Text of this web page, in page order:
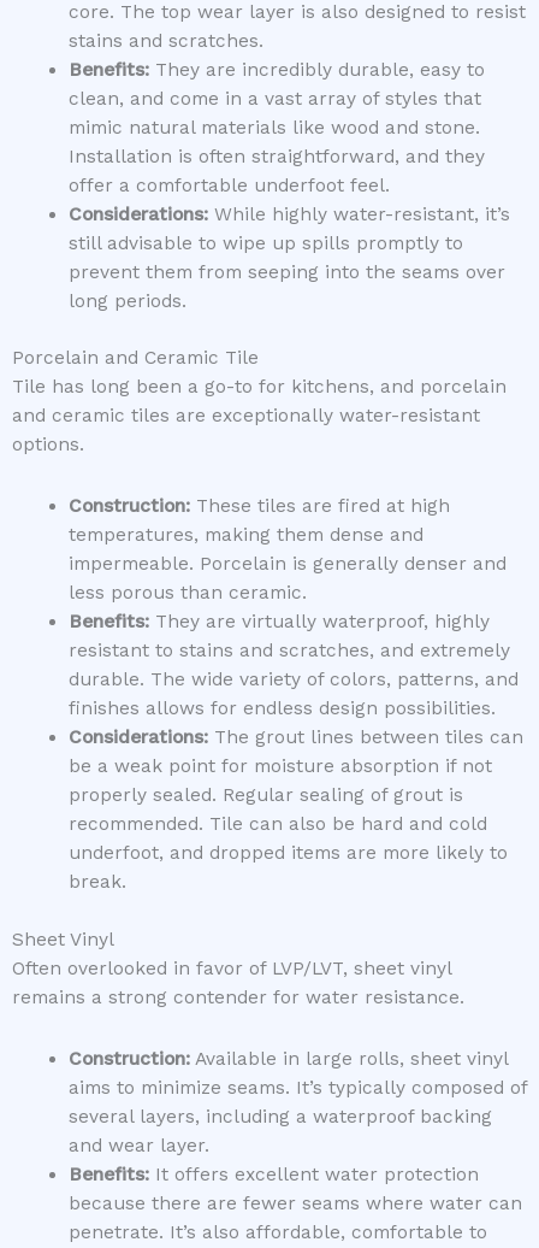
core. The top wear layer is also designed to resist
stains and scratches.
Benefits:They are incredibly durable, easy to
clean, and come in a vast array of styles that
mimic natural materials like wood and stone.
Installation is often straightforward, and they
offer a comfortable underfoot feel.
Considerations:While highly water-resistant, it’s
still advisable to wipe up spills promptly to
prevent them from seeping into the seams over
long periods.
Porcelain and Ceramic Tile
Tile has long been a go-to for kitchens, and porcelain
and ceramic tiles are exceptionally water-resistant
options.
Construction:These tiles are fired at high
temperatures, making them dense and
impermeable. Porcelain is generally denser and
less porous than ceramic.
Benefits:They are virtually waterproof, highly
resistant to stains and scratches, and extremely
durable. The wide variety of colors, patterns, and
finishes allows for endless design possibilities.
Considerations:The grout lines between tiles can
be a weak point for moisture absorption if not
properly sealed. Regular sealing of grout is
recommended. Tile can also be hard and cold
underfoot, and dropped items are more likely to
break.
Sheet Vinyl
Often overlooked in favor of LVP/LVT, sheet vinyl
remains a strong contender for water resistance.
Construction:Available in large rolls, sheet vinyl
aims to minimize seams. It’s typically composed of
several layers, including a waterproof backing
and wear layer.
Benefits:It offers excellent water protection
because there are fewer seams where water can
penetrate. It’s also affordable, comfortable to